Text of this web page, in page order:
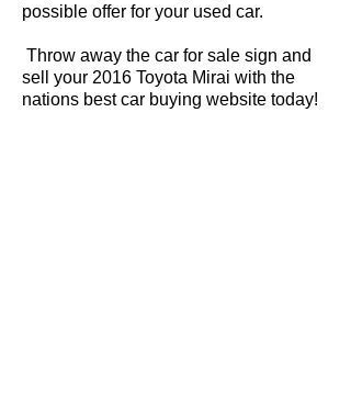
possible offer for your used car.
Throw away the car for sale sign and
sell your 2016 Toyota Mirai with the
nations best car buying website today!